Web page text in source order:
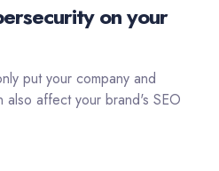
on your
put your company and
also affect your brand's SEO